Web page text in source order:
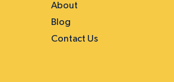
About
Blog
Contact Us